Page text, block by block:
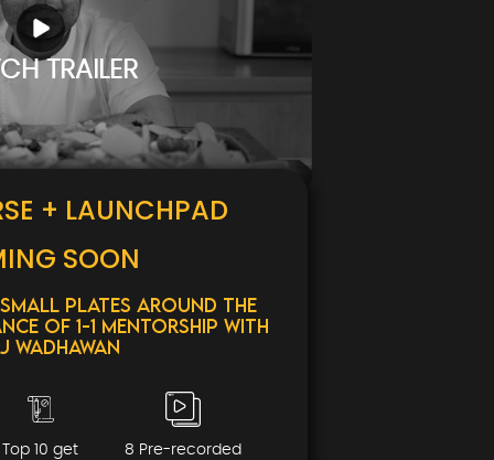
TRAILER
+ LAUNCHPAD
SOON
Plates around the
of 1-1 mentorship with
Wadhawan
Top 10 get
8 Pre-recorded